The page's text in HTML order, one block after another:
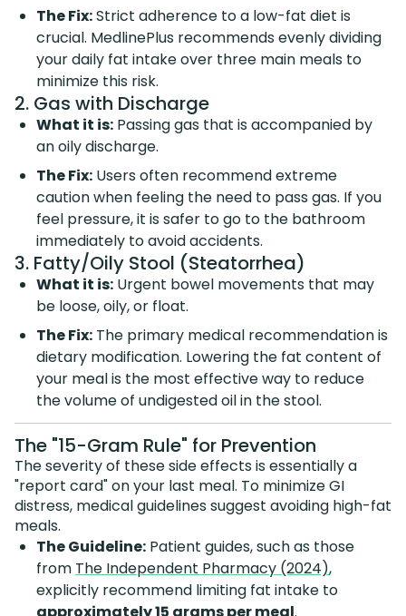
The Fix:Strict adherence to a low-fat diet is
crucial. MedlinePlus recommends evenly dividing
your daily fat intake over three main meals to
minimize this risk.
2. Gas with Discharge
What it is: Passing gas that is accompanied by
an oily discharge.
The Fix: Users often recommend extreme
caution when feeling the need to pass gas. If you
feel pressure, it is safer to go to the bathroom
immediately to avoid accidents.
3. Fatty/Oily Stool (Steatorrhea)
What it is: Urgent bowel movements that may
be loose, oily, or float.
The Fix: The primary medical recommendation is
dietary modification. Lowering the fat content of
your meal is the most effective way to reduce
the volume of undigested oil in the stool.
The "15-Gram Rule" for Prevention
The severity of these side effects is essentially a
"report card" on your last meal. To minimize GI
distress, medical guidelines suggest avoiding high-fat
meals.
The Guideline: Patient guides, such as those
from The Independent Pharmacy (2024),
explicitly recommend limiting fat intake to
approximately 15 grams per meal.